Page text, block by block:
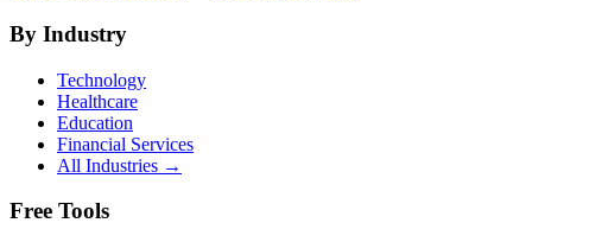
By Industry
Technology
Healthcare
Education
Financial Services
All Industries →
Free Tools